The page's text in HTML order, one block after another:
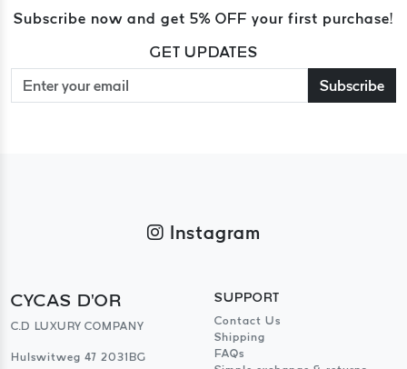
Subscribe now and get 5% OFF your first purchase!
GET UPDATES
Subscribe
Instagram
CYCAS D'OR
C.D LUXURY COMPANY
Hulswitweg 47 2031BG
SUPPORT
Contact Us
Shipping
FAQs